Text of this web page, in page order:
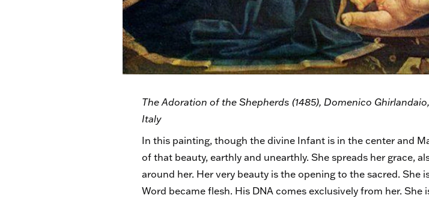
The Adoration of the Shepherds (1485), Domenico
Italy
In this painting, though the divine Infant is in the center and
of that beauty, earthly and unearthly. She spreads her grace,
around her. Her very beauty is the opening to the sacred. She
Word became flesh. His DNA comes exclusively from her.